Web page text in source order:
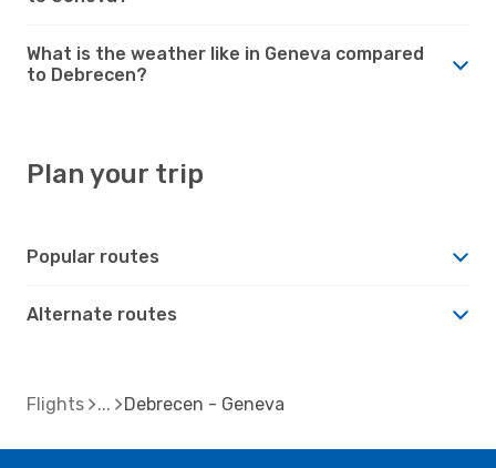
What is the weather like in Geneva compared
to Debrecen?
Plan your trip
Popular routes
Alternate routes
Flights Debrecen - Geneva